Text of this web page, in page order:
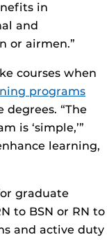
in
and
or airmen.”
courses when
programs
“The
is ‘simple,’”
learning,
graduate
to BSN or RN to
and active duty